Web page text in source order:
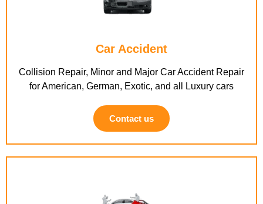
Car Accident
Collision Repair, Minor and Major Car Accident Repair
for American, German, Exotic, and all Luxury cars
Contact us